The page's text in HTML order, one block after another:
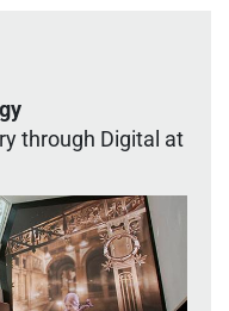
through Digital at